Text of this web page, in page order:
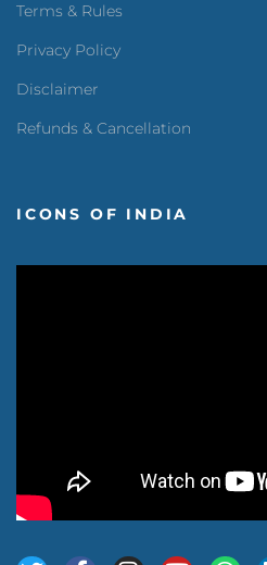
Terms & Rules
Privacy Policy
Disclaimer
Refunds & Cancellation
ICONS OF INDIA